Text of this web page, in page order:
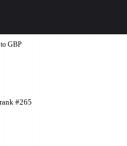
GBP
#265